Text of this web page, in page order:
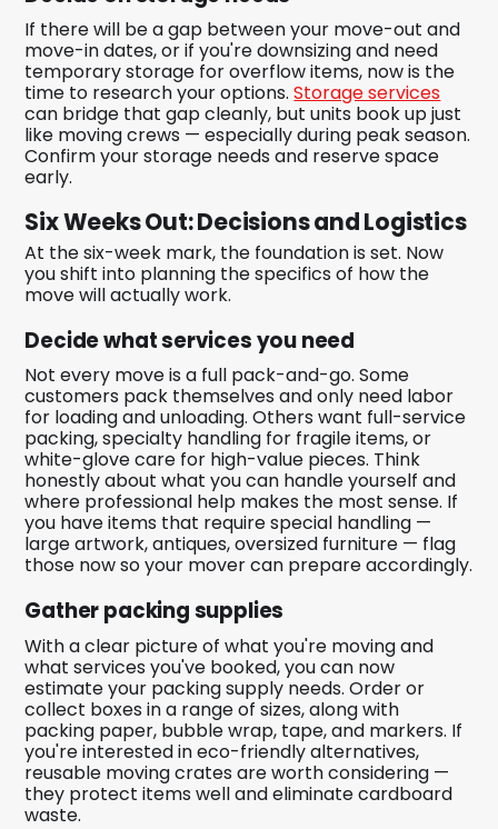
If there will be a gap between your move-out and
move-in dates, or if you're downsizing and need
temporary storage for overflow items, now is the
time to research your options.Storage services
can bridge that gap cleanly, but units book up just
like moving crews — especially during peak season.
Confirm your storage needs and reserve space
early.
Six Weeks Out: Decisions and Logistics
At the six-week mark, the foundation is set. Now
you shift into planning the specifics of how the
move will actually work.
Decide what services you need
Not every move is a full pack-and-go. Some
customers pack themselves and only need labor
for loading and unloading. Others want full-service
packing, specialty handling for fragile items, or
white-glove care for high-value pieces. Think
honestly about what you can handle yourself and
where professional help makes the most sense. If
you have items that require special handling —
large artwork, antiques, oversized furniture — flag
those now so your mover can prepare accordingly.
Gather packing supplies
With a clear picture of what you're moving and
what services you've booked, you can now
estimate your packing supply needs. Order or
collect boxes in a range of sizes, along with
packing paper, bubble wrap, tape, and markers. If
you're interested in eco-friendly alternatives,
reusable moving crates are worth considering —
they protect items well and eliminate cardboard
waste.